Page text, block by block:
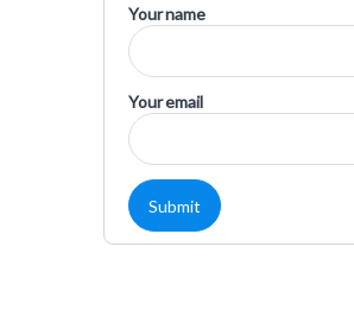
Your name
Your email